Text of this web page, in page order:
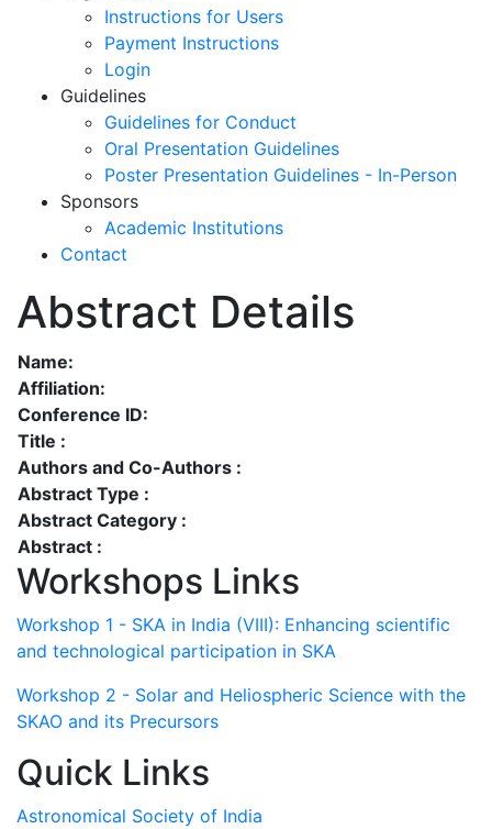
Instructions for Users
Payment Instructions
Login
Guidelines
Guidelines for Conduct
Oral Presentation Guidelines
Poster Presentation Guidelines - In-Person
Sponsors
Academic Institutions
Contact
Abstract Details
Name:
Affiliation:
Conference ID:
Title :
Authors and Co-Authors :
Abstract Type :
Abstract Category :
Abstract :
Workshops Links
Workshop 1 - SKA in India (VIII): Enhancing scientific
and technological participation in SKA
Workshop 2 - Solar and Heliospheric Science with the
SKAO and its Precursors
Quick Links
Astronomical Society of India